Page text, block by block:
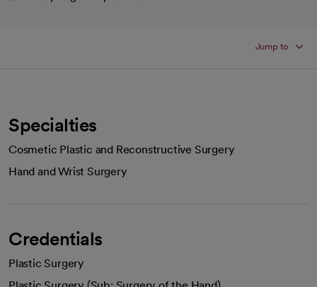
Jump to
Specialties
Cosmetic Plastic and Reconstructive Surgery
Hand and Wrist Surgery
Credentials
Plastic Surgery